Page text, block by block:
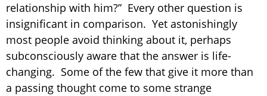
relationship with him?” Every other question is
insignificant in comparison. Yet astonishingly
most people avoid thinking about it, perhaps
subconsciously aware that the answer is life-
changing. Some of the few that give it more than
a passing thought come to some strange